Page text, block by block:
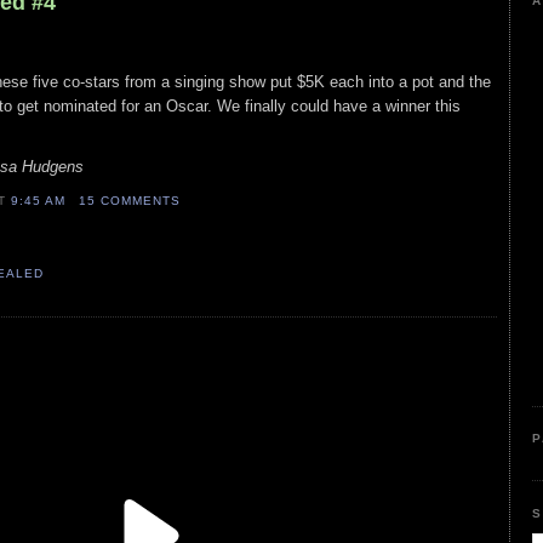
five co-stars from a singing show put $5K each into a pot and the
get nominated for an Oscar. We finally could have a winner this
Hudgens
9:45 AM 15 COMMENTS